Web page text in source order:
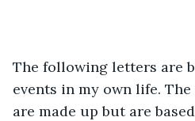
The following letters are
events in my own life.
are made up but are